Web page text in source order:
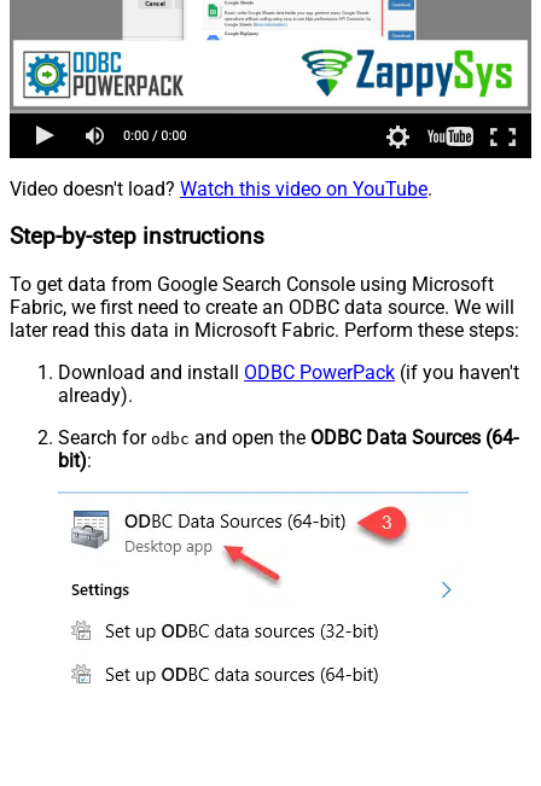
Video doesn't load? Watch this video on YouTube.
Step-by-step instructions
To get data from Google Search Console using Microsoft
Fabric, we first need to create an ODBC data source. We will
later read this data in Microsoft Fabric. Perform these steps:
Download and install ODBC PowerPack (if you haven't
already).
Search for odbc and open the ODBC Data Sources (64-
bit):